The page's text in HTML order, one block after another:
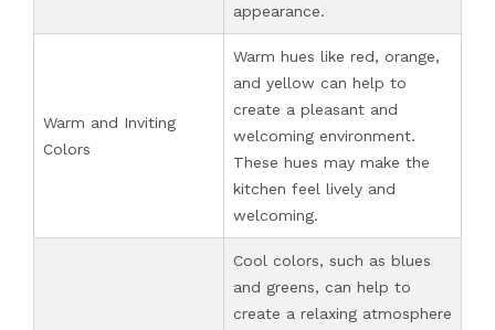
appearance.
Warm and Inviting
Colors
Warm hues like red, orange,
and yellow can help to
create a pleasant and
welcoming environment.
These hues may make the
kitchen feel lively and
welcoming.
Cool colors, such as blues
and greens, can help to
create a relaxing atmosphere